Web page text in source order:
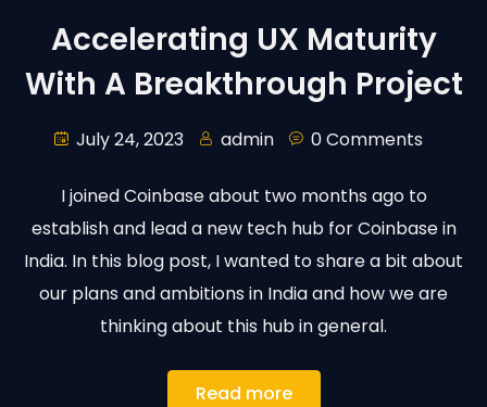
Accelerating UX Maturity
With A Breakthrough Project
July 24, 2023 admin 0 Comments
I joined Coinbase about two months ago to
establish and lead a new tech hub for Coinbase in
India. In this blog post, I wanted to share a bit about
our plans and ambitions in India and how we are
thinking about this hub in general.
Read more